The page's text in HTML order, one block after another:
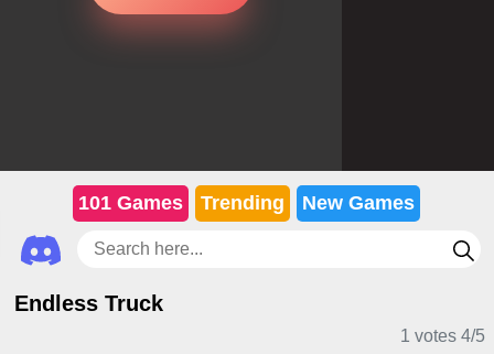
101 Games Trending New Games
Endless Truck
1 votes 4/5